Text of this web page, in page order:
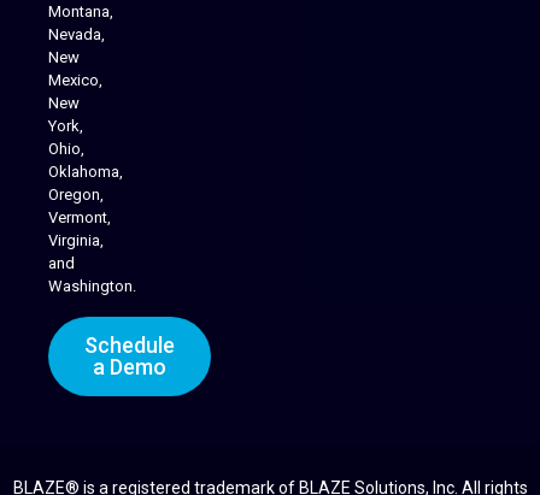
Montana,
Nevada,
New
Mexico,
New
York,
Ohio,
Oklahoma,
Oregon,
Vermont,
Virginia,
and
Washington.
Schedule
a Demo
BLAZE® is a registered trademark of BLAZE Solutions, Inc. All rights